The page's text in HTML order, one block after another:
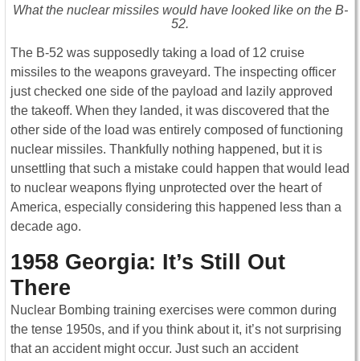
What the nuclear missiles would have looked like on the B-
52.
The B-52 was supposedly taking a load of 12 cruise
missiles to the weapons graveyard. The inspecting officer
just checked one side of the payload and lazily approved
the takeoff. When they landed, it was discovered that the
other side of the load was entirely composed of functioning
nuclear missiles. Thankfully nothing happened, but it is
unsettling that such a mistake could happen that would lead
to nuclear weapons flying unprotected over the heart of
America, especially considering this happened less than a
decade ago.
1958 Georgia: It’s Still Out
There
Nuclear Bombing training exercises were common during
the tense 1950s, and if you think about it, it’s not surprising
that an accident might occur. Just such an accident